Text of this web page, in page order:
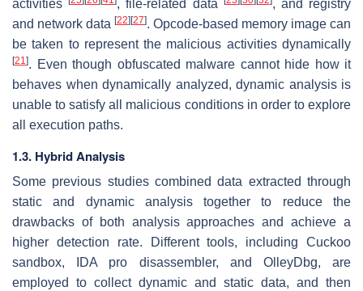
activities
, file-related data
, and registry
and network data [22] [27]. Opcode-based memory image can
be taken to represent the malicious activities dynamically
[21]. Even though obfuscated malware cannot hide how it
behaves when dynamically analyzed, dynamic analysis is
unable to satisfy all malicious conditions in order to explore
all execution paths.
1.3. Hybrid Analysis
Some previous studies combined data extracted through
static and dynamic analysis together to reduce the
drawbacks of both analysis approaches and achieve a
higher detection rate. Different tools, including Cuckoo
sandbox, IDA pro disassembler, and OlleyDbg, are
employed to collect dynamic and static data, and then